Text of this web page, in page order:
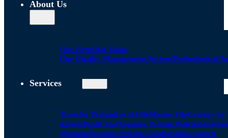
About Us
Our FirmOur Team
Our Quality Management SystemTechnological
Services
Transfer PricingLocal FIleMaster FileCountry by
ReportProfit TestTransfer Pricing Policies
PlanningTransfer Pricing Comparables Search